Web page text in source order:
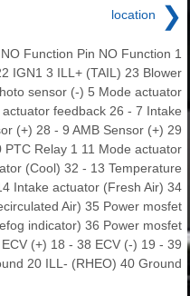
location
❯
Function Pin NO Function 1
IGN1 3 ILL+ (TAIL) 23 Blower
sensor (-) 5 Mode actuator
feedback 26 - 7 Intake
(+) 28 - 9 AMB Sensor (+) 29
Relay 1 11 Mode actuator
(Cool) 32 - 13 Temperature
Intake actuator (Fresh Air) 34
Air) 35 Power mosfet
indicator) 36 Power mosfet
(+) 18 - 38 ECV (-) 19 - 39
20 ILL- (RHEO) 40 Ground